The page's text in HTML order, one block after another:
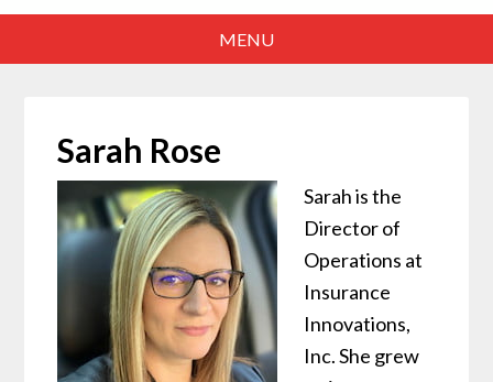
Sarah Rose
Sarah is the
Director of
Operations at
Insurance
Innovations,
Inc. She grew